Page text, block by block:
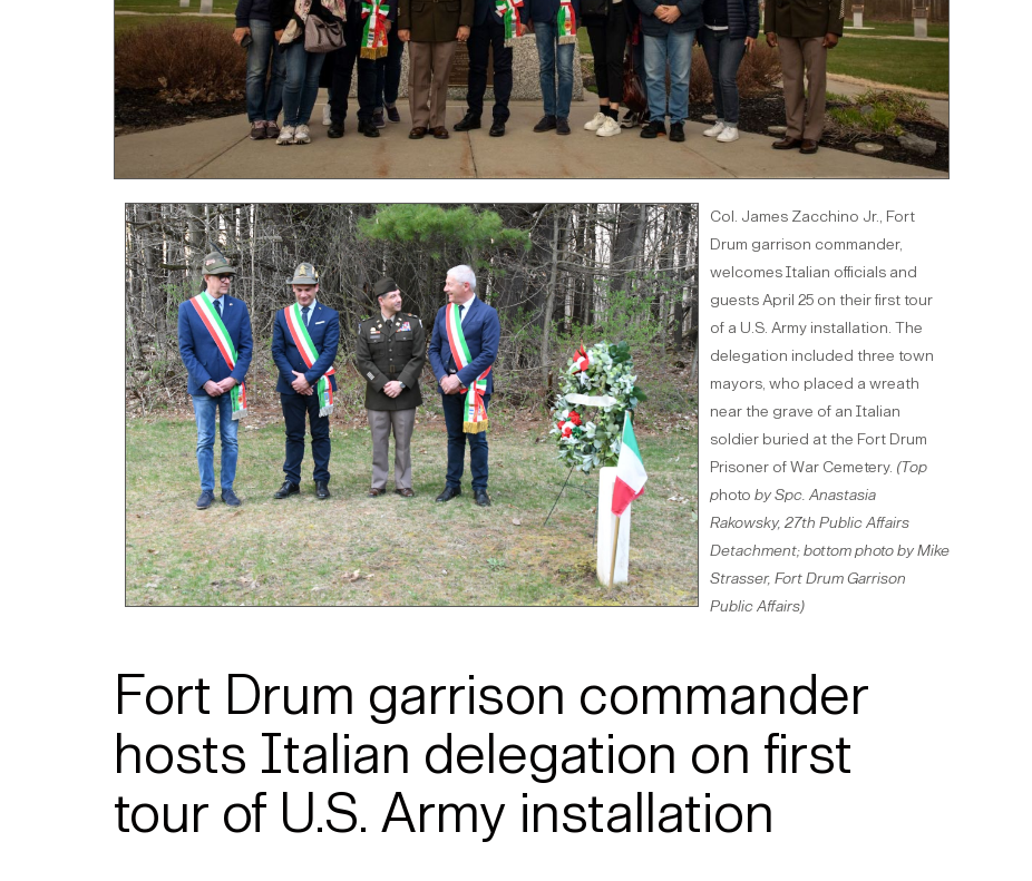
Col. James Zacchino Jr., Fort
Drum garrison commander,
welcomes Italian officials and
guests April 25 on their first tour
of a U.S. Army installation. The
delegation included three town
mayors, who placed a wreath
near the grave of an Italian
soldier buried at the Fort Drum
Prisoner of War Cemetery. (Top
photo by Spc. Anastasia
Rakowsky, 27th Public Affairs
Detachment; bottom photo by Mike
Strasser, Fort Drum Garrison
Public Affairs)
Fort Drum garrison commander
hosts Italian delegation on first
tour of U.S. Army installation